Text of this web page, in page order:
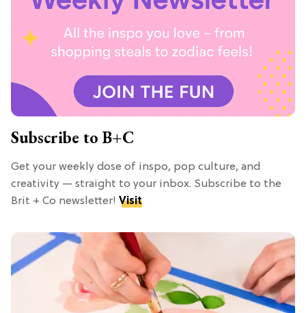
Subscribe to B+C
Get your weekly dose of inspo, pop culture, and
creativity — straight to your inbox. Subscribe to the
Brit + Co newsletter! Visit